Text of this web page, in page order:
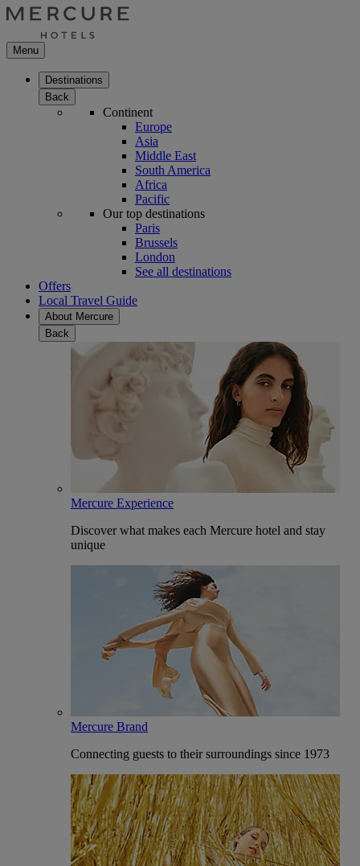
Menu
Destinations
Back
Continent
Europe
Asia
Middle East
South America
Africa
Pacific
Our top destinations
Paris
Brussels
London
See all destinations
Offers
Local Travel Guide
About Mercure
Back
Mercure Experience
Discover what makes each Mercure hotel and stay
unique
Mercure Brand
Connecting guests to their surroundings since 1973